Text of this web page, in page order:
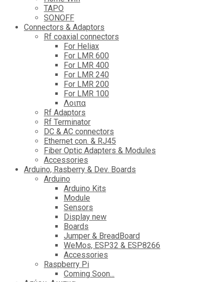
TAPO
SONOFF
Connectors & Adaptors
Rf coaxial connectors
For Heliax
For LMR 600
For LMR 400
For LMR 240
For LMR 200
For LMR 100
Λοιπα
Rf Adaptors
Rf Terminator
DC & AC connectors
Ethernet con. & RJ45
Fiber Optic Adapters & Modules
Accessories
Αrduino, Rasberry & Dev. Boards
Arduino
Arduino Kits
Module
Sensors
Display new
Boards
Jumper & BreadBoard
WeMos, ESP32 & ESP8266
Accessories
Raspberry Pi
Coming Soon...